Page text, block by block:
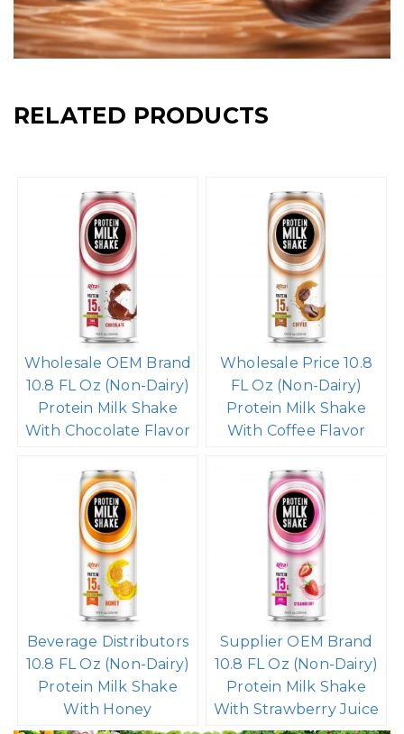
RELATED PRODUCTS
Wholesale OEM Brand
10.8 FL Oz (Non-Dairy)
Protein Milk Shake
With Chocolate Flavor
Wholesale Price 10.8
FL Oz (Non-Dairy)
Protein Milk Shake
With Coffee Flavor
Beverage Distributors
10.8 FL Oz (Non-Dairy)
Protein Milk Shake
With Honey
Supplier OEM Brand
10.8 FL Oz (Non-Dairy)
Protein Milk Shake
With Strawberry Juice